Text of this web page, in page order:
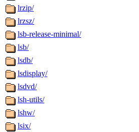
lrzip/
lrzsz/
lsb-release-minimal/
lsb/
lsdb/
lsdisplay/
lsdvd/
lsh-utils/
lshw/
lsix/